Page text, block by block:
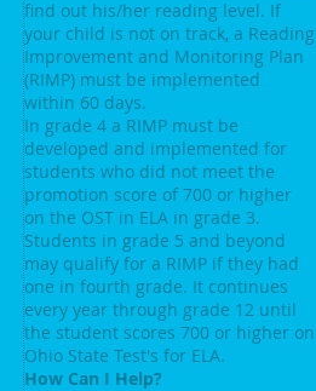
find out his/her reading level. If
your child is not on track, a Reading
Improvement and Monitoring Plan
(RIMP) must be implemented
within 60 days.
In grade 4 a RIMP must be
developed and implemented for
students who did not meet the
promotion score of 700 or higher
on the OST in ELA in grade 3.
Students in grade 5 and beyond
may qualify for a RIMP if they had
one in fourth grade. It continues
every year through grade 12 until
the student scores 700 or higher on
Ohio State Test's for ELA.
How Can I Help?